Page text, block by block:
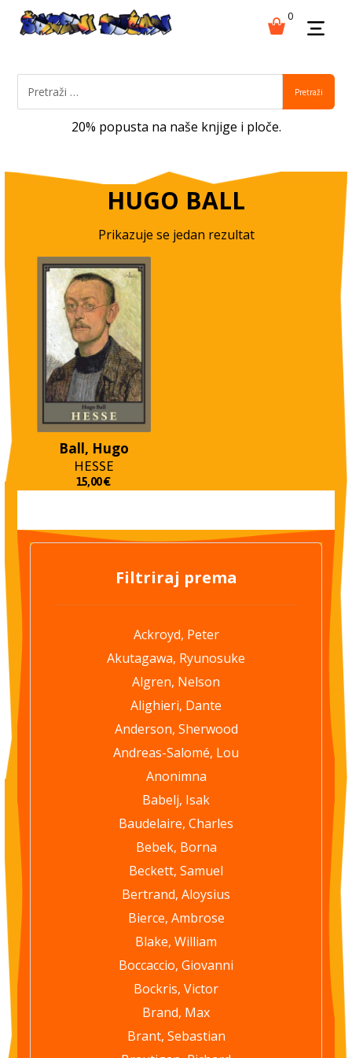
0
Pretraži
20% popusta na naše knjige i ploče.
HUGO BALL
Prikazuje se jedan rezultat
Ball, Hugo
HESSE
15,00€
Filtriraj prema
Ackroyd, Peter
Akutagawa, Ryunosuke
Algren, Nelson
Alighieri, Dante
Anderson, Sherwood
Andreas-Salomé, Lou
Anonimna
Babelj, Isak
Baudelaire, Charles
Bebek, Borna
Beckett, Samuel
Bertrand, Aloysius
Bierce, Ambrose
Blake, William
Boccaccio, Giovanni
Bockris, Victor
Brand, Max
Brant, Sebastian